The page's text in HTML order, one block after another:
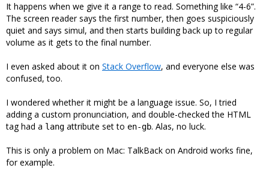
It happens when we give it a range to read. Something like “4-6”.
The screen reader says the first number, then goes suspiciously
quiet and says simul, and then starts building back up to regular
volume as it gets to the final number.
I even asked about it on Stack Overflow, and everyone else was
confused, too.
I wondered whether it might be a language issue. So, I tried
adding a custom pronunciation, and double-checked the HTML
tag had a lang attribute set to en-gb. Alas, no luck.
This is only a problem on Mac: TalkBack on Android works fine,
for example.